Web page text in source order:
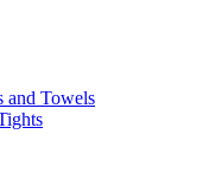
and Towels